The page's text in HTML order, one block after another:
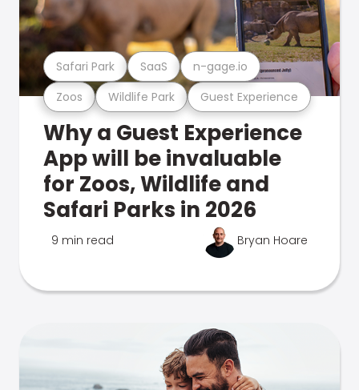
Zoos Wildlife Park Guest Experience
Safari Park SaaS n-gage.io
Why a Guest Experience
App will be invaluable
for Zoos, Wildlife and
Safari Parks in 2026
9 min read Bryan Hoare